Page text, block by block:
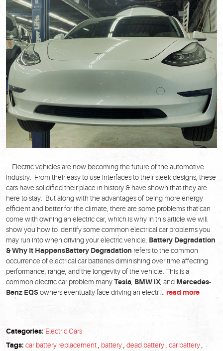
Electric vehicles are now becoming the future of the automotive
industry. From their easy to use interfaces to their sleek designs, these
cars have solidified their place in history & have shown that they are
here to stay. But along with the advantages of being more energy
efficient and better for the climate, there are some problems that can
come with owning an electric car, which is why in this article we will
show you how to identify some common electrical car problems you
may run into when driving your electric vehicle. Battery Degradation
& Why It HappensBattery Degradation refers to the common
occurrence of electrical car batteries diminishing over time affecting
performance, range, and the longevity of the vehicle. This is a
common electric car problem manyTesla BMW iX , and Mercedes-
Benz EQS owners eventually face driving an electr ... read more
Categories: Electric Cars
Tags: car battery replacement, battery, dead battery, car battery,